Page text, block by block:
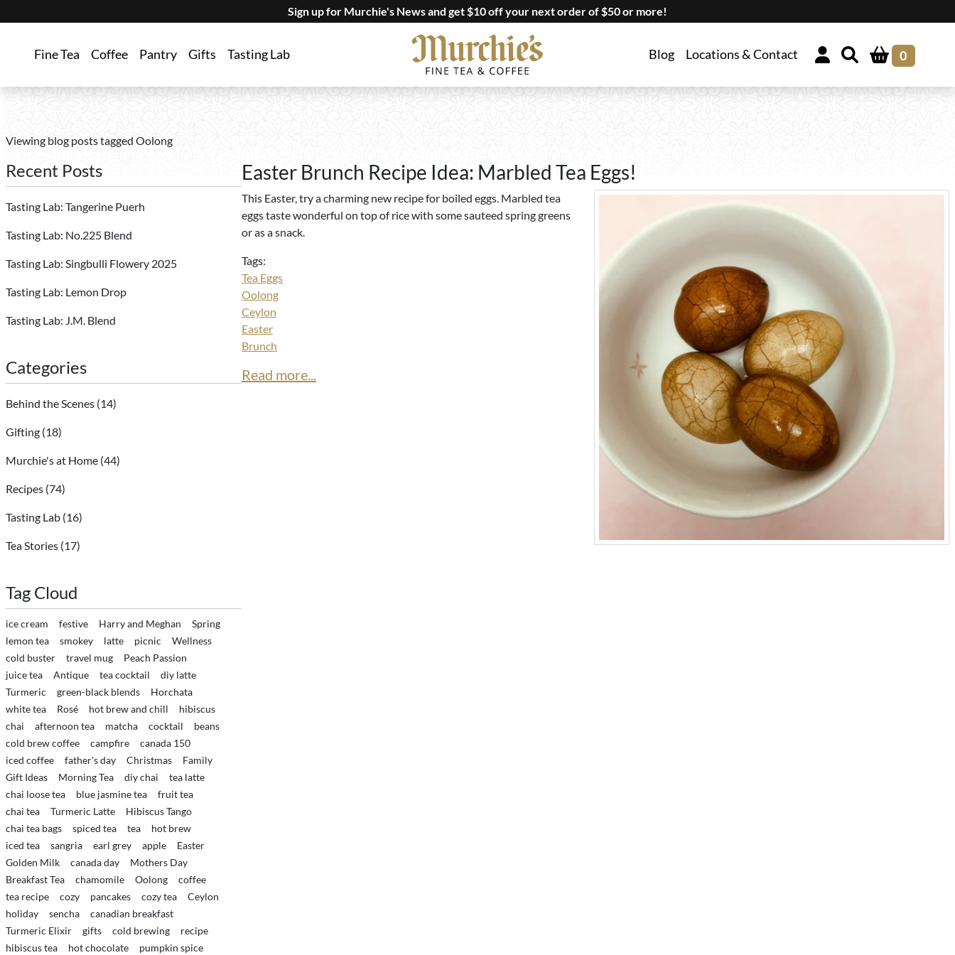
Sign up for Murchie's News and get $10 off your next order of $50 or more!
Fine Tea Coffee Pantry Gifts Tasting Lab Blog Locations & Contact 0
Viewing blog posts tagged Oolong
Recent Posts
Tasting Lab: Tangerine Puerh
Tasting Lab: No.225 Blend
Tasting Lab: Singbulli Flowery 2025
Tasting Lab: Lemon Drop
Tasting Lab: J.M. Blend
Categories
Behind the Scenes (14)
Gifting (18)
Murchie's at Home (44)
Recipes (74)
Tasting Lab (16)
Tea Stories (17)
Tag Cloud
ice cream festive Harry and Meghan
Spring
lemon tea
smokey latte picnic
Wellness
cold buster
travel mug
Peach Passion
juice tea
Antique tea cocktail
diy latte
Turmeric
green-black blends
Horchata
white tea
Rosé hot brew and chill
hibiscus
chai
afternoon tea matcha cocktail
beans
cold brew coffee
campfire
canada 150
iced coffee
father's day Christmas
Family
Gift Ideas
Morning Tea diy chai
tea latte
chai loose tea
blue jasmine tea
fruit tea
chai tea
Turmeric Latte
Hibiscus Tango
chai tea bags
spiced tea tea
hot brew
iced tea
sangria earl grey apple
Easter
Golden Milk
canada day
Mothers Day
Breakfast Tea
chamomile Oolong
coffee
tea recipe
cozy pancakes cozy tea
Ceylon
holiday
sencha
canadian breakfast
Turmeric Elixir
gifts cold brewing
recipe
hibiscus tea
hot chocolate pumpkin spice
Easter Brunch Recipe Idea: Marbled Tea Eggs!
This Easter, try a charming new recipe for boiled eggs. Marbled tea
eggs taste wonderful on top of rice with some sauteed spring greens
or as a snack.
Tags:
Tea Eggs
Oolong
Ceylon
Easter
Brunch
Read more...